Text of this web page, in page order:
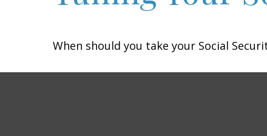
When should you take your Social